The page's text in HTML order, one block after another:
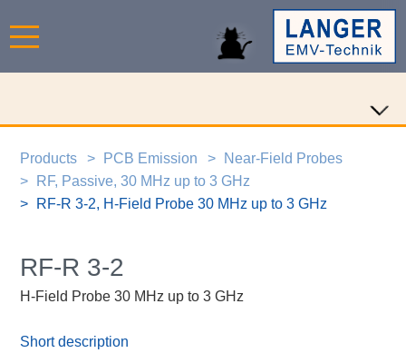
Products PCB Emission
Near-Field Probes
RF, Passive, 30 MHz up to 3 GHz
RF-R 3-2, H-Field Probe 30 MHz up to 3 GHz
RF-R 3-2
H-Field Probe 30 MHz up to 3 GHz
Short description